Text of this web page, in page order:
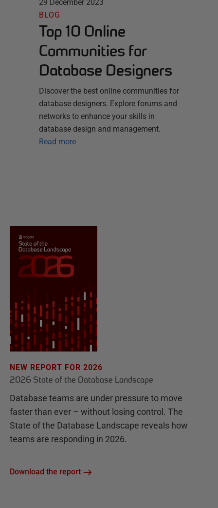
29 December 2023
BLOG
Top 10 Online
Communities for
Database Designers
Discover the best online communities for
database designers. Explore forums and
networks to enhance your skills in
database design and management.
Read more
NEW REPORT FOR 2026
2026 State of the Database Landscape
Database teams are under pressure to move
faster than ever – without losing control. The
State of the Database Landscape reveals how
teams are responding in 2026.
Download the report